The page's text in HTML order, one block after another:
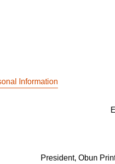
Information
President, Obun